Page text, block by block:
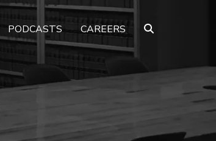
PODCASTS CAREERS